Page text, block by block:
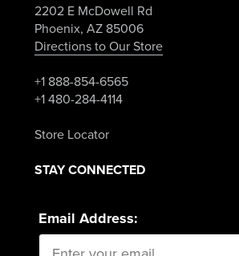
2202 E McDowell Rd
Phoenix, AZ 85006
Directions to Our Store
+1 888-854-6565
+1 480-284-4114
Store Locator
STAY CONNECTED
Email Address: